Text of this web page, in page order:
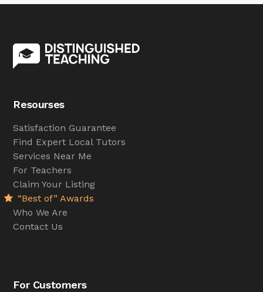
Resourses
Satisfaction Guarantee
Find Expert Local Tutors
Services Near Me
For Teachers
Claim Your Listing
“Best of” Awards
Who We Are
Contact Us
For Customers